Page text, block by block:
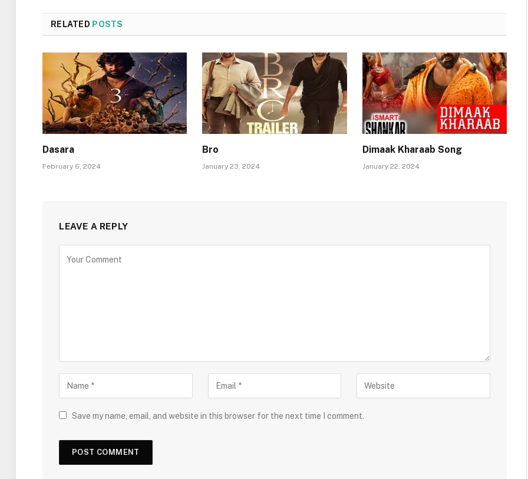
RELATED POSTS
Dasara
February 6, 2024
Bro
January 23, 2024
Dimaak Kharaab Song
January 22, 2024
LEAVE A REPLY
Save my name, email, and website in this browser for the next time I comment.